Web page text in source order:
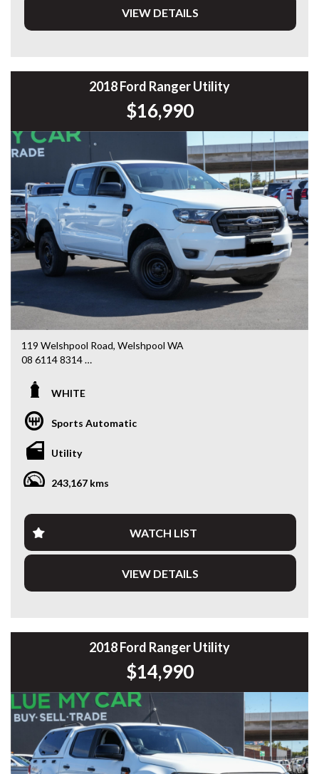
Mitsubishi Triton, Pajero, Ford Falcon, Ranger, Holden
Commodore, Colorado, Colorado, and much more!
VIEW DETAILS
2018 Ford Ranger Utility
$16,990
119 Welshpool Road, Welshpool WA
08 6114 8314
* GST INVOICE AVAILABLE
* FINANCE AVAILABLE APPLY ONLINE
* 3 AND 5 YEAR EXTENDED WARRANTY AND ROADSIDE
ASSISTANCE AVAILABLE
* COMPETITIVE TRADE IN PRICES
options are generated automatically through the Redbook
code and are not specific to this vehicle. Please confirm all
advertised details prior to purchase.
Mitsubishi Triton, Pajero, Ford Falcon, Ranger, Holden
Commodore, Colorado, Colorado, and much more!
WHITE
Sports Automatic
Utility
243,167 kms
WATCH LIST
VIEW DETAILS
2018 Ford Ranger Utility
$14,990